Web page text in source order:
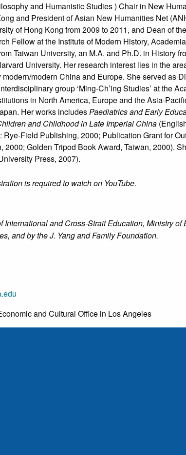
and Humanistic Studies ) Chair in New
and President of Asian New Humanities Net
of Hong Kong from 2009 to 2011, and Dean of
Fellow at the Institute of Modern History,
Taiwan University, an M.A. and Ph.D. in History
University. Her research interest lies in the
modern China and Europe. She served as
group ‘Ming-Ch’ing Studies’ at the
in North America, Europe and the Asia-
Her works includesPaediatrics and Early
and Childhood in Late Imperial China
Rye-Field Publishing, 2000; Publication Grant for
2000; Golden Tripod Book Award, Taiwan, 2000).
Press, 2007).
is required to watch on YouTube.
and Cross-Strait Education, Ministry
and by the J. Yang and Family Foundation.
and Cultural Office in Los Angeles